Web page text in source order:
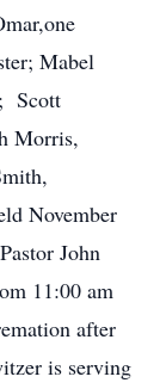
Mabel
Scott
Morris,
November
John
11:00 am
after
is serving